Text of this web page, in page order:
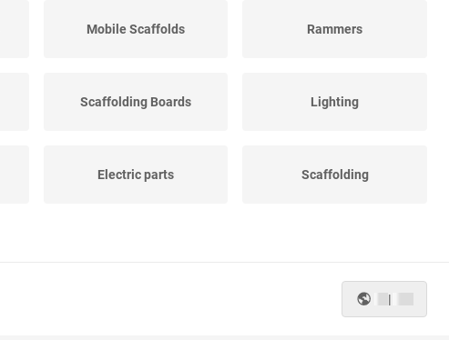
Mobile Scaffolds Rammers
Scaffolding Boards Lighting
Electric parts Scaffolding
|